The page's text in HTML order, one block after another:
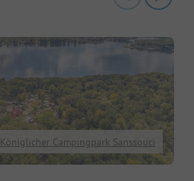
Königlicher Campingpark Sanssouci